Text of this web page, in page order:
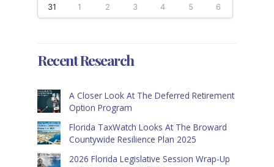
31 1 2 3 4 5 6
Recent Research
A Closer Look At The Deferred Retirement
Option Program
Florida TaxWatch Looks At The Broward
Countywide Resilience Plan 2025
2026 Florida Legislative Session Wrap-Up